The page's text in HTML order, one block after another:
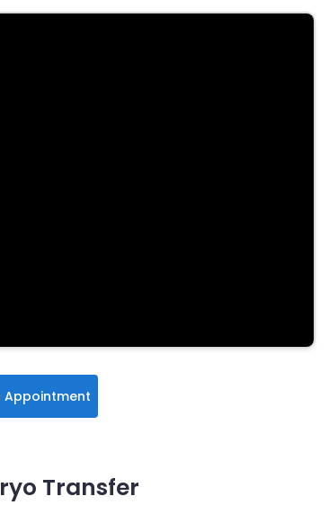
Appointment
Transfer